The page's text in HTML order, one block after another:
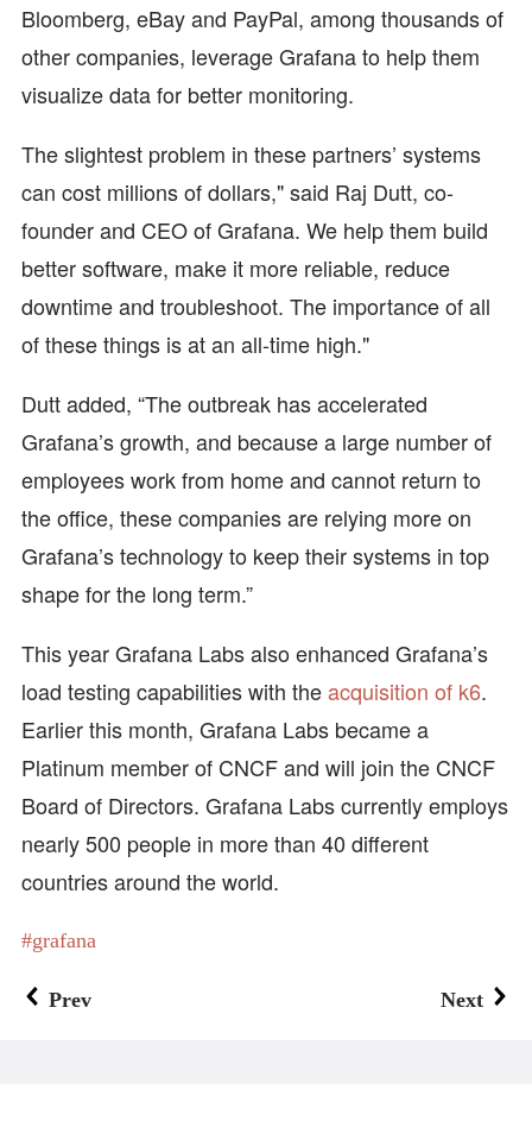
Bloomberg, eBay and PayPal, among thousands of
other companies, leverage Grafana to help them
visualize data for better monitoring.
The slightest problem in these partners’ systems
can cost millions of dollars," said Raj Dutt, co-
founder and CEO of Grafana. We help them build
better software, make it more reliable, reduce
downtime and troubleshoot. The importance of all
of these things is at an all-time high."
Dutt added, “The outbreak has accelerated
Grafana’s growth, and because a large number of
employees work from home and cannot return to
the office, these companies are relying more on
Grafana’s technology to keep their systems in top
shape for the long term.”
This year Grafana Labs also enhanced Grafana’s
load testing capabilities with theacquisition of k6.
Earlier this month, Grafana Labs became a
Platinum member of CNCF and will join the CNCF
Board of Directors. Grafana Labs currently employs
nearly 500 people in more than 40 different
countries around the world.
grafana
Prev Next